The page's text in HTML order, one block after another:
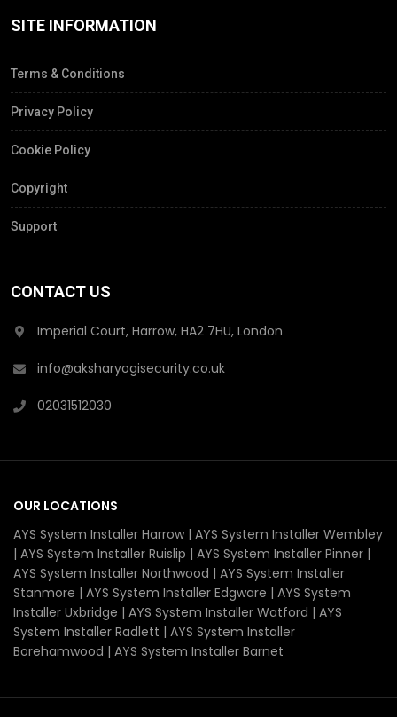
SITE INFORMATION
Terms & Conditions
Privacy Policy
Cookie Policy
Copyright
Support
CONTACT US
Imperial Court, Harrow, HA2 7HU, London
info@aksharyogisecurity.co.uk
02031512030
OUR LOCATIONS
AYS System Installer Harrow | AYS System Installer Wembley
| AYS System Installer Ruislip | AYS System Installer Pinner |
AYS System Installer Northwood | AYS System Installer
Stanmore | AYS System Installer Edgware | AYS System
Installer Uxbridge | AYS System Installer Watford | AYS
System Installer Radlett | AYS System Installer
Borehamwood | AYS System Installer Barnet